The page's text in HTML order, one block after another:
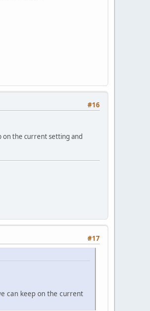
#16
on the current setting and
#17
can keep on the current